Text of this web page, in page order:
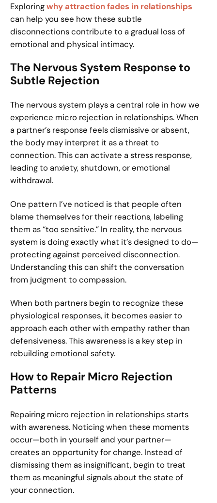
Exploringwhy attraction fades in relationships
can help you see how these subtle
disconnections contribute to a gradual loss of
emotional and physical intimacy.
The Nervous System Response to
Subtle Rejection
The nervous system plays a central role in how we
experience micro rejection in relationships. When
a partner’s response feels dismissive or absent,
the body may interpret it as a threat to
connection. This can activate a stress response,
leading to anxiety, shutdown, or emotional
withdrawal.
One pattern I’ve noticed is that people often
blame themselves for their reactions, labeling
them as “too sensitive.” In reality, the nervous
system is doing exactly what it’s designed to do—
protecting against perceived disconnection.
Understanding this can shift the conversation
from judgment to compassion.
When both partners begin to recognize these
physiological responses, it becomes easier to
approach each other with empathy rather than
defensiveness. This awareness is a key step in
rebuilding emotional safety.
How to Repair Micro Rejection
Patterns
Repairing micro rejection in relationships starts
with awareness. Noticing when these moments
occur—both in yourself and your partner—
creates an opportunity for change. Instead of
dismissing them as insignificant, begin to treat
them as meaningful signals about the state of
your connection.